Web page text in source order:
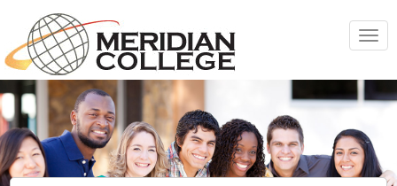
content
Toggle